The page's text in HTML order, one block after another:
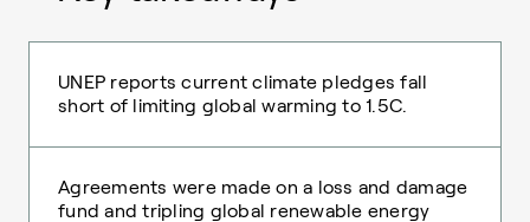
UNEP reports current climate pledges fall
short of limiting global warming to 1.5C.
Agreements were made on a loss and damage
fund and tripling global renewable energy